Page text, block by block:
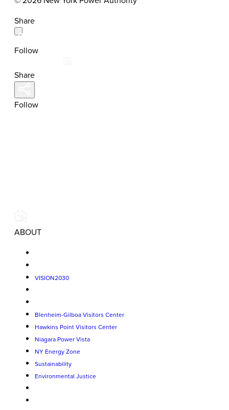
Share
Follow
Share
Follow
ABOUT
VISION2030
Blenheim-Gilboa Visitors Center
Hawkins Point Visitors Center
Niagara Power Vista
NY Energy Zone
Sustainability
Environmental Justice